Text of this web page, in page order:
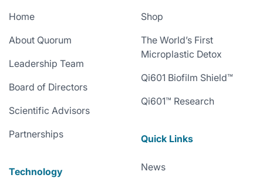
Home
About Quorum
Leadership Team
Board of Directors
Scientific Advisors
Partnerships
Technology
Shop
The World’s First
Microplastic Detox
Qi601 Biofilm Shield™
Qi601™ Research
Quick Links
News